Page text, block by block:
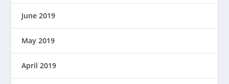
June 2019
May 2019
April 2019